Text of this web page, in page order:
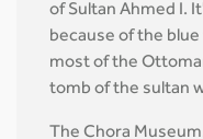
of Sultan Ahmed I.
because of the
most of the
tomb of the sultan
The Chora